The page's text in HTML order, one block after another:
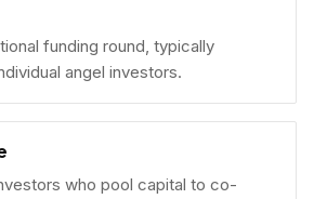
funding round, typically
angel investors.
who pool capital to co-